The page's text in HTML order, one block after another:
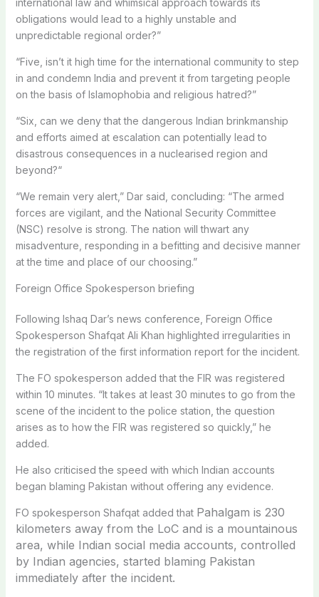
international law and whimsical approach towards its
obligations would lead to a highly unstable and
unpredictable regional order?”
“Five, isn’t it high time for the international community to step
in and condemn India and prevent it from targeting people
on the basis of Islamophobia and religious hatred?”
“Six, can we deny that the dangerous Indian brinkmanship
and efforts aimed at escalation can potentially lead to
disastrous consequences in a nuclearised region and
beyond?“
“We remain very alert,” Dar said, concluding: “The armed
forces are vigilant, and the National Security Committee
(NSC) resolve is strong. The nation will thwart any
misadventure, responding in a befitting and decisive manner
at the time and place of our choosing.”
Foreign Office Spokesperson briefing
Following Ishaq Dar’s news conference, Foreign Office
Spokesperson Shafqat Ali Khan highlighted irregularities in
the registration of the first information report for the incident.
The FO spokesperson added that the FIR was registered
within 10 minutes. “It takes at least 30 minutes to go from the
scene of the incident to the police station, the question
arises as to how the FIR was registered so quickly,” he
added.
He also criticised the speed with which Indian accounts
began blaming Pakistan without offering any evidence.
FO spokesperson Shafqat added that Pahalgam is 230
kilometers away from the LoC and is a mountainous
area, while Indian social media accounts, controlled
by Indian agencies, started blaming Pakistan
immediately after the incident.